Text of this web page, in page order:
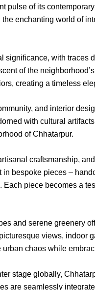
pulse of its
enchanting world of
significance, with traces
of the
creating a timeless
and interior
with cultural
of Chhatarpur.
craftsmanship,
bespoke pieces –
piece becomes a
and serene greenery
views, indoor
chaos while
stage globally,
are seamlessly